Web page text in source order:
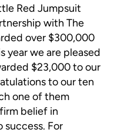
Red Jumpsuit
with The
over $300,000
year we are pleased
$23,000 to our
to our ten
one of them
belief in
success. For